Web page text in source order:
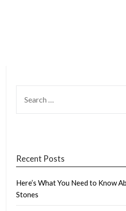
FOR:
Recent Posts
Here’s What You Need to Know
Stones